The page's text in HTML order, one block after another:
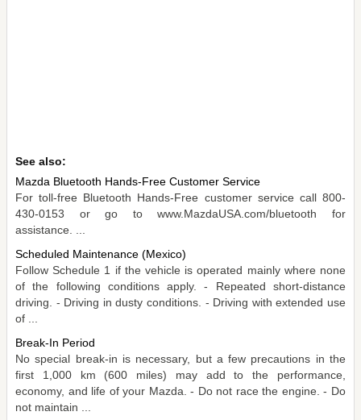
See also:
Mazda Bluetooth Hands-Free Customer Service
For toll-free Bluetooth Hands-Free customer service call 800-
430-0153 or go to www.MazdaUSA.com/bluetooth for
assistance. ...
Scheduled Maintenance (Mexico)
Follow Schedule 1 if the vehicle is operated mainly where none
of the following conditions apply. - Repeated short-distance
driving. - Driving in dusty conditions. - Driving with extended use
of ...
Break-In Period
No special break-in is necessary, but a few precautions in the
first 1,000 km (600 miles) may add to the performance,
economy, and life of your Mazda. - Do not race the engine. - Do
not maintain ...